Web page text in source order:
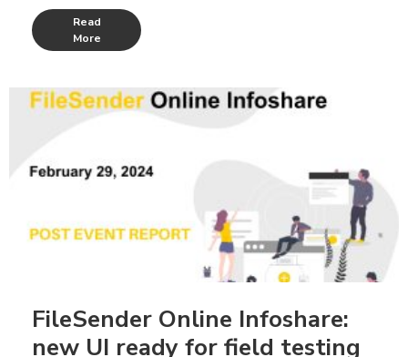
Read
More
FileSender Online Infoshare:
new UI ready for field testing